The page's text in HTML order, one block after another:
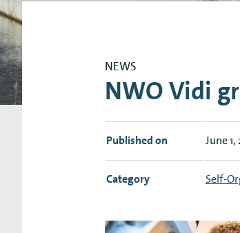
Research Expertise Centers
NEWS
NWO Vidi
Published on June 1,
Category Self-